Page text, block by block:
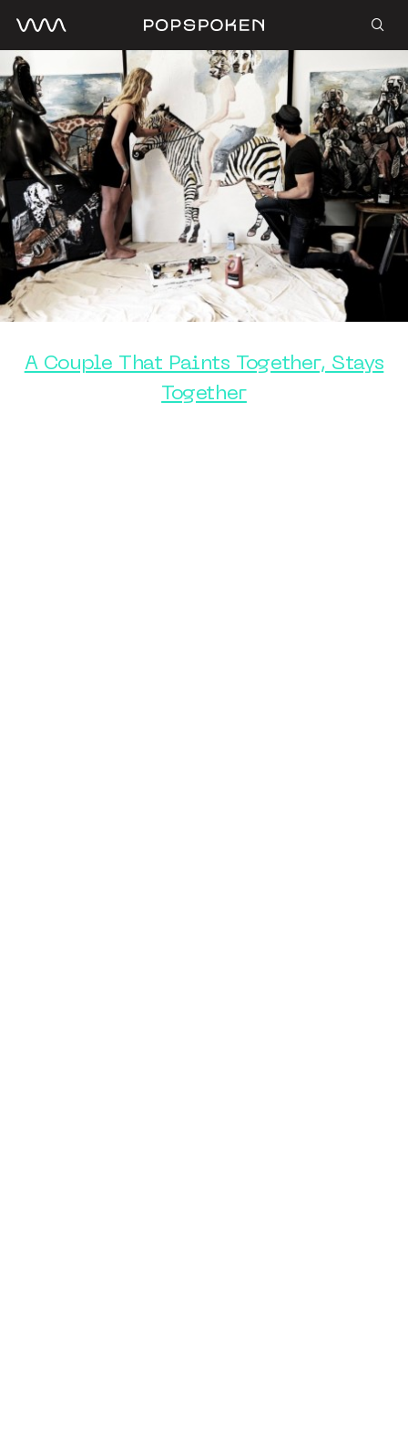
A Couple That Paints Together, Stays
Together